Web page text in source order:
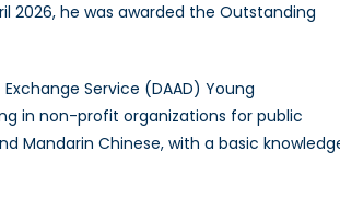
2026, he was awarded the Outstanding
Service (DAAD) Young
in non-profit organizations for public
Mandarin Chinese, with a basic